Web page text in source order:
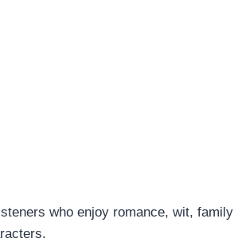
who enjoy romance, wit,